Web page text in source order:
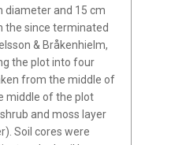
diameter and 15 cm
the since terminated
& Bråkenhielm,
the plot into four
from the middle of
middle of the plot
and moss layer
Soil cores were